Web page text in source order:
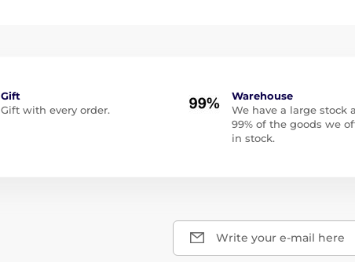
Gift
Gift with every order.
Warehouse
We have a large stock
99% of the goods we
in stock.
Write your e-mail here